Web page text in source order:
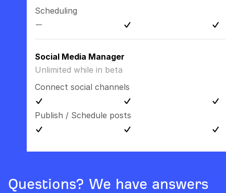
Scheduling
Social Media Manager
Unlimited while in beta
Connect social channels
Publish / Schedule posts
Questions? We have answers